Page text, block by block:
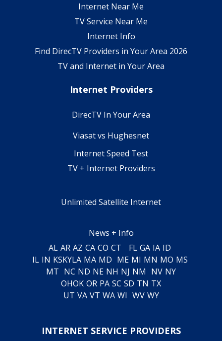
Internet Near Me
TV Service Near Me
Internet Info
Find DirecTV Providers in Your Area 2026
TV and Internet in Your Area
Internet Providers
DirecTV In Your Area
Viasat vs Hughesnet
Internet Speed Test
TV + Internet Providers
Unlimited Satellite Internet
News + Info
AL AR AZ CA CO CT FL GA IA ID
IL IN KSKYLA MA MD ME MI MN MO MS
MT NC ND NE NH NJ NM NV NY
OHOK OR PA SC SD TN TX
UT VA VT WA WI WV WY
INTERNET SERVICE PROVIDERS